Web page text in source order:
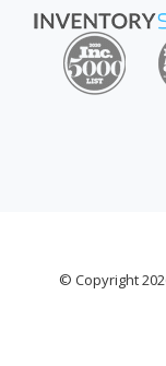
© Copyright